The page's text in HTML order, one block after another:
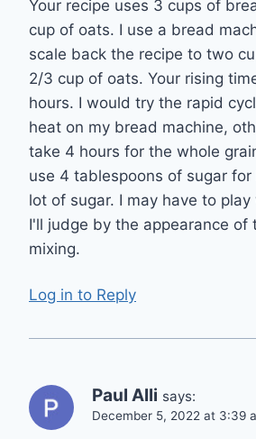
Your recipe uses 3 cups of
cup of oats. I use a bread
scale back the recipe to two
2/3 cup of oats. Your rising
hours. I would try the rapid
heat on my bread machine,
take 4 hours for the whole
use 4 tablespoons of sugar
lot of sugar. I may have to
I'll judge by the appearance of
mixing.
Log in to Reply
Paul Alli says:
December 5, 2022 at 3:39